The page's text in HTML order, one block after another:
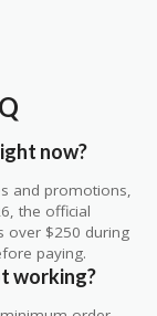
now?
and promotions,
the official
over $250 during
paying.
working?